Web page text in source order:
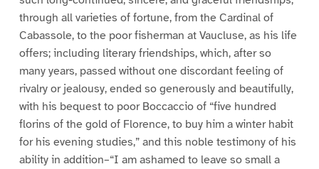
through all varieties of fortune, from the Cardinal of
Cabassole, to the poor fisherman at Vaucluse, as his life
offers; including literary friendships, which, after so
many years, passed without one discordant feeling of
rivalry or jealousy, ended so generously and beautifully,
with his bequest to poor Boccaccio of “five hundred
florins of the gold of Florence, to buy him a winter habit
for his evening studies,” and this noble testimony of his
ability in addition–“I am ashamed to leave so small a